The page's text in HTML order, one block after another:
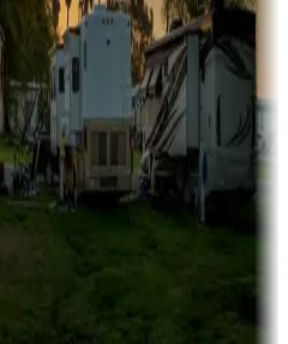
cabins, lodges, tiny houses and
for sale
near casinos